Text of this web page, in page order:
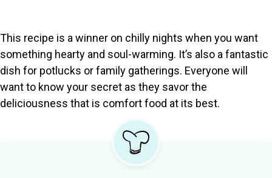
This recipe is a winner on chilly nights when you want
something hearty and soul-warming. It’s also a fantastic
dish for potlucks or family gatherings. Everyone will
want to know your secret as they savor the
deliciousness that is comfort food at its best.